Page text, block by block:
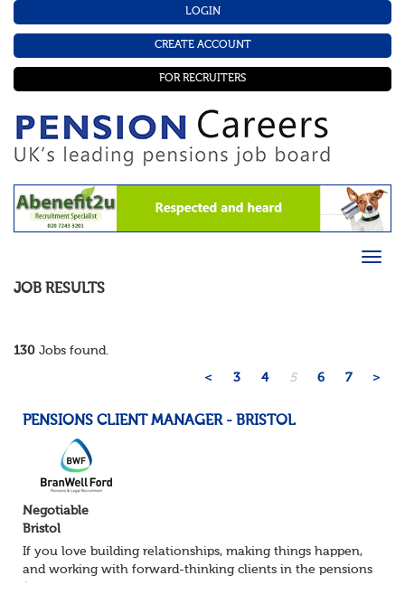
LOGIN
CREATE ACCOUNT
FOR RECRUITERS
JOB RESULTS
130 Jobs found.
< 3 4 5 6 7 >
PENSIONS CLIENT MANAGER - BRISTOL
Negotiable
Bristol
If you love building relationships, making things happen,
and working with forward-thinking clients in the pensions